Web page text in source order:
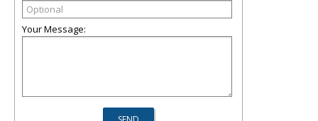
Your Message: